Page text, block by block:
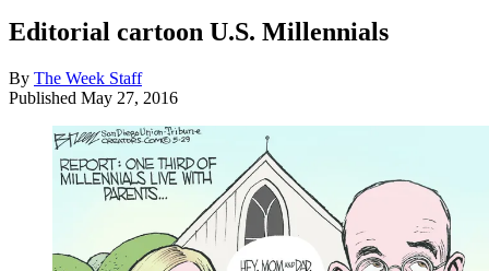
Editorial cartoon U.S. Millennials
By The Week Staff
Published May 27, 2016